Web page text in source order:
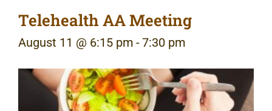
Telehealth AA Meeting
August 11 @ 6:15 pm -7:30 pm